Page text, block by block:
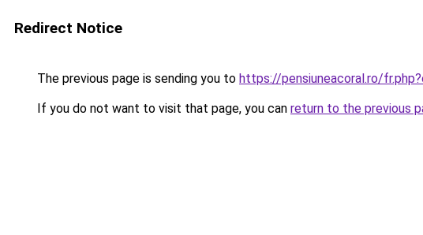
Redirect Notice
The previous page is sending you to https://pensiuneacoral.ro/
If you do not want to visit that page, you can return to the previous